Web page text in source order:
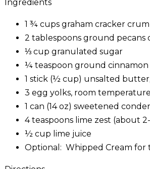
Ingredients
1 ¾ cups graham cracker
2 tablespoons ground pecans
⅓ cup granulated sugar
¼ teaspoon ground cinnamon
1 stick (½ cup) unsalted
3 egg yolks, room temperature
1 can (14 oz) sweetened
4 teaspoons lime zest (about
½ cup lime juice
Optional: Whipped Cream for